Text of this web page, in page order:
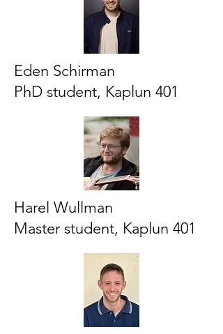
Eden Schirman
PhD student, Kaplun 401
Harel Wullman
Master student, Kaplun 401